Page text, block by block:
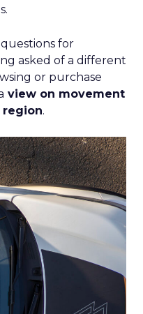
for
asked of a different
or purchase
view on movement
region.